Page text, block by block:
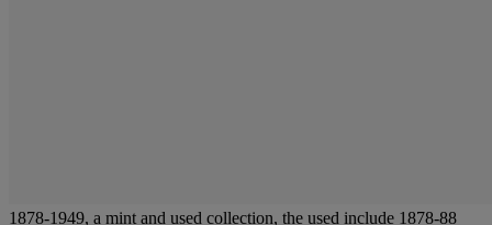
1878-1949, a mint and used collection, the used include 1878-88